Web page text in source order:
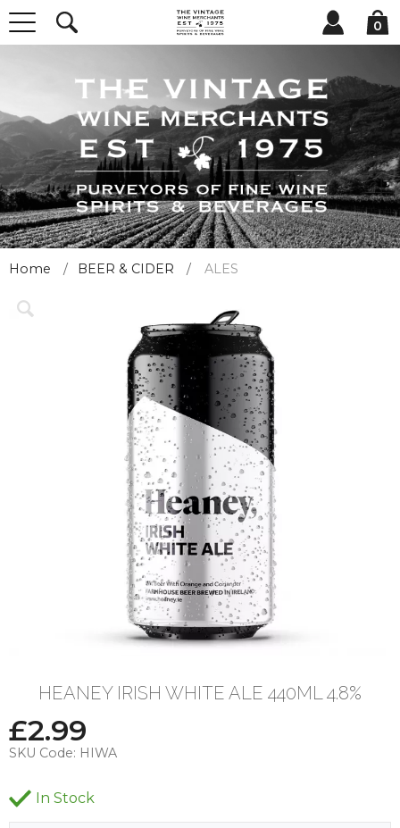
0
Home BEER & CIDER ALES
HEANEY IRISH WHITE ALE 440ML 4.8%
£2.99
SKU Code: HIWA
In Stock